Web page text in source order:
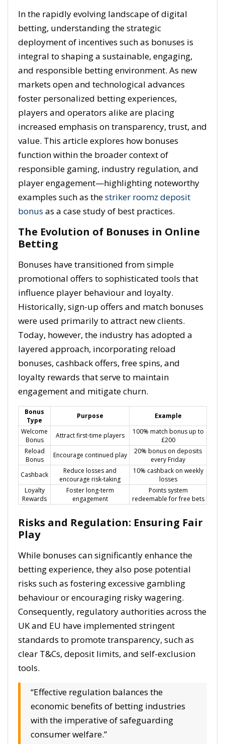
In the rapidly evolving landscape of digital
betting, understanding the strategic
deployment of incentives such as bonuses is
integral to shaping a sustainable, engaging,
and responsible betting environment. As new
markets open and technological advances
foster personalized betting experiences,
players and operators alike are placing
increased emphasis on transparency, trust, and
value. This article explores how bonuses
function within the broader context of
responsible gaming, industry regulation, and
player engagement—highlighting noteworthy
examples such as thestriker roomz deposit
bonus as a case study of best practices.
The Evolution of Bonuses in Online
Betting
Bonuses have transitioned from simple
promotional offers to sophisticated tools that
influence player behaviour and loyalty.
Historically, sign-up offers and match bonuses
were used primarily to attract new clients.
Today, however, the industry has adopted a
layered approach, incorporating reload
bonuses, cashback offers, free spins, and
loyalty rewards that serve to maintain
engagement and mitigate churn.
Bonus
Type
Purpose
Example
Welcome
Bonus
Attract first-time players
100% match bonus up to
£200
Reload
Bonus
Encourage continued play
20% bonus on deposits
every Friday
Cashback
Reduce losses and
encourage risk-taking
10% cashback on weekly
losses
Loyalty
Rewards
Foster long-term
engagement
Points system
redeemable for free bets
Risks and Regulation: Ensuring Fair
Play
While bonuses can significantly enhance the
betting experience, they also pose potential
risks such as fostering excessive gambling
behaviour or encouraging risky wagering.
Consequently, regulatory authorities across the
UK and EU have implemented stringent
standards to promote transparency, such as
clear T&Cs, deposit limits, and self-exclusion
tools.
“Effective regulation balances the
economic benefits of betting industries
with the imperative of safeguarding
consumer welfare.”